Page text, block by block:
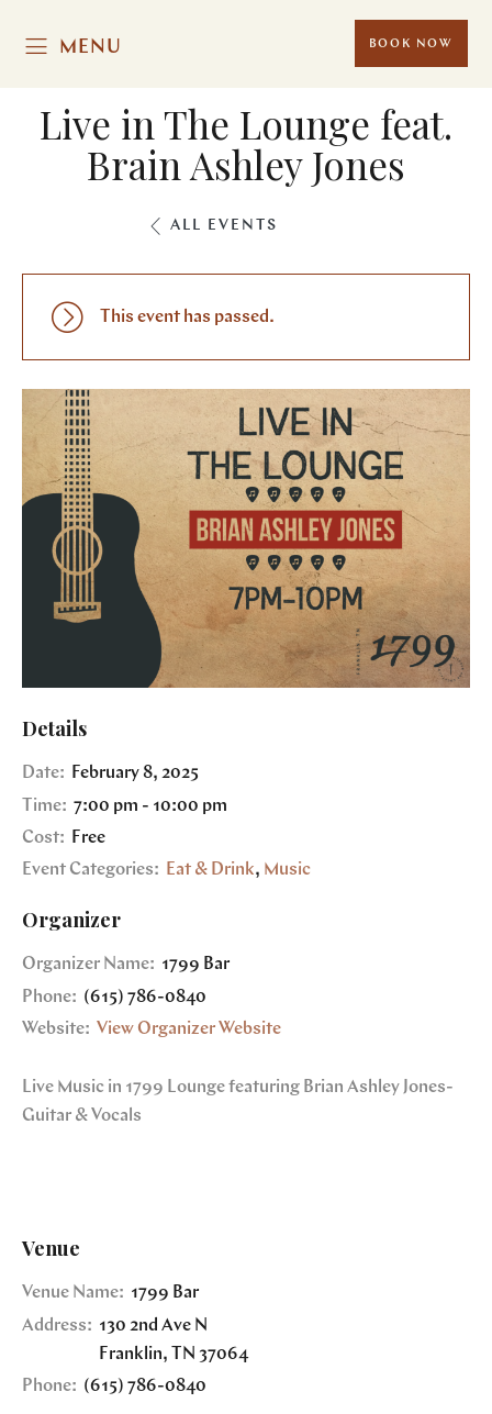
MENU BOOK NOW
Live in The Lounge feat.
Brain Ashley Jones
ALL EVENTS
This event has passed.
Details
Date: February 8, 2025
Time: 7:00 pm - 10:00 pm
Cost:
Free
Event Categories:
Eat & Drink, Music
Organizer
Organizer Name: 1799 Bar
Phone: (615) 786-0840
Website: View Organizer Website
Live Music in 1799 Lounge featuring Brian Ashley Jones-
Guitar & Vocals
Venue
Venue Name: 1799 Bar
Address: 130 2nd Ave N
Franklin, TN 37064
Phone: (615) 786-0840